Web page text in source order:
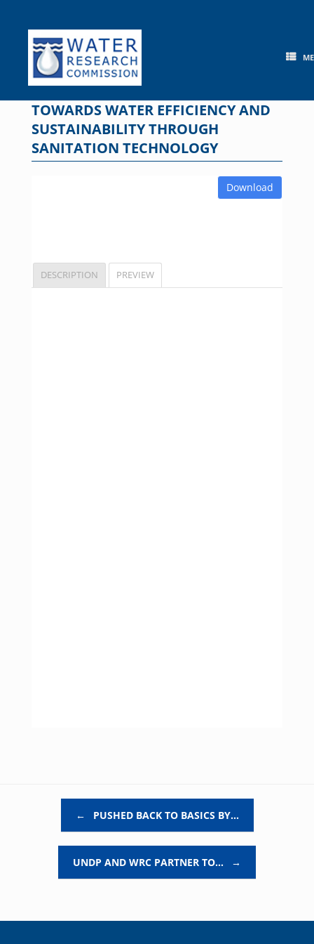
content
TOWARDS WATER EFFICIENCY AND
SUSTAINABILITY THROUGH
SANITATION TECHNOLOGY
Download
DESCRIPTION PREVIEW
← PUSHED BACK TO BASICS BY…
UNDP AND WRC PARTNER TO… →